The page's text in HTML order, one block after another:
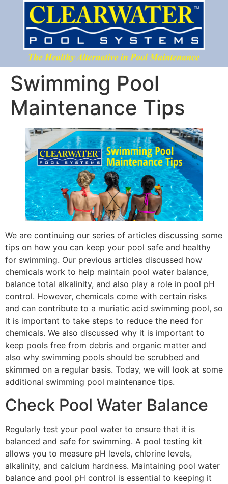
Swimming Pool
Maintenance Tips
We are continuing our series of articles discussing some
tips on how you can keep your pool safe and healthy
for swimming. Our previous articles discussed how
chemicals work to help maintain pool water balance,
balance total alkalinity, and also play a role in pool pH
control. However, chemicals come with certain risks
and can contribute to a muriatic acid swimming pool, so
it is important to take steps to reduce the need for
chemicals. We also discussed why it is important to
keep pools free from debris and organic matter and
also why swimming pools should be scrubbed and
skimmed on a regular basis. Today, we will look at some
additional swimming pool maintenance tips.
Check Pool Water Balance
Regularly test your pool water to ensure that it is
balanced and safe for swimming. A pool testing kit
allows you to measure pH levels, chlorine levels,
alkalinity, and calcium hardness. Maintaining pool water
balance and pool pH control is essential to keeping it